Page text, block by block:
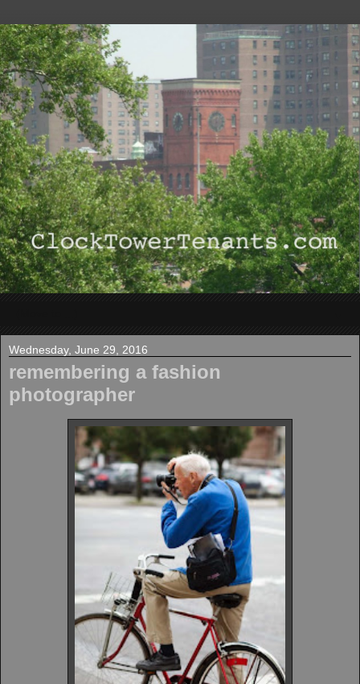
Wednesday, June 29, 2016
remembering a fashion
photographer